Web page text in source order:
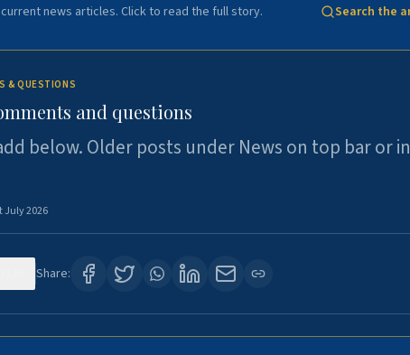
news articles. Click to read the full story. Search the
& QUESTIONS
and questions
below. Older posts under News on top bar or in
July 2026
Share: